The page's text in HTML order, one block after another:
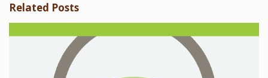
Related Posts